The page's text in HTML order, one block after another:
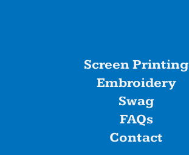
Screen Printing
Embroidery
Swag
FAQs
Contact